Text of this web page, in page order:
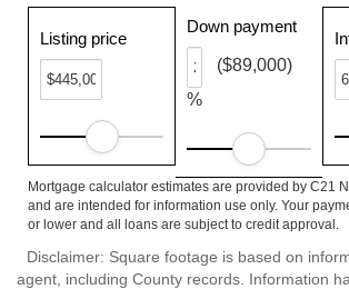
Listing price
Down payment
%
($89,000)
Mortgage calculator estimates are provided by C21
and are intended for information use only. Your
or lower and all loans are subject to credit approval.
Disclaimer: Square footage is based on
agent, including County records. Information